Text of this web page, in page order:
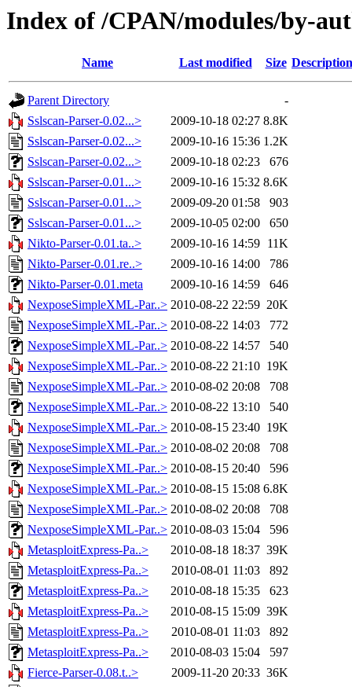
Index of /CPAN/modules/by-
Name Last modified Size Description
Parent Directory
-
Sslscan-Parser-0.02...>
2009-10-18 02:27 8.8K
Sslscan-Parser-0.02...>
2009-10-16 15:36 1.2K
Sslscan-Parser-0.02...>
2009-10-18 02:23
676
Sslscan-Parser-0.01...>
2009-10-16 15:32 8.6K
Sslscan-Parser-0.01...>
2009-09-20 01:58
903
Sslscan-Parser-0.01...>
2009-10-05 02:00
650
Nikto-Parser-0.01.ta..>
2009-10-16 14:59 11K
Nikto-Parser-0.01.re..>
2009-10-16 14:00
786
Nikto-Parser-0.01.meta
2009-10-16 14:59
646
NexposeSimpleXML-Par..> 2010-08-22 22:59 20K
NexposeSimpleXML-Par..> 2010-08-22 14:03
772
NexposeSimpleXML-Par..> 2010-08-22 14:57
540
NexposeSimpleXML-Par..> 2010-08-22 21:10 19K
NexposeSimpleXML-Par..> 2010-08-02 20:08
708
NexposeSimpleXML-Par..> 2010-08-22 13:10
540
NexposeSimpleXML-Par..> 2010-08-15 23:40 19K
NexposeSimpleXML-Par..> 2010-08-02 20:08
708
NexposeSimpleXML-Par..> 2010-08-15 20:40
596
NexposeSimpleXML-Par..> 2010-08-15 15:08 6.8K
NexposeSimpleXML-Par..> 2010-08-02 20:08
708
NexposeSimpleXML-Par..> 2010-08-03 15:04
596
MetasploitExpress-Pa..>
2010-08-18 18:37 39K
MetasploitExpress-Pa..>
2010-08-01 11:03
892
MetasploitExpress-Pa..>
2010-08-18 15:35
623
MetasploitExpress-Pa..>
2010-08-15 15:09 39K
MetasploitExpress-Pa..>
2010-08-01 11:03
892
MetasploitExpress-Pa..>
2010-08-03 15:04
597
Fierce-Parser-0.08.t..>
2009-11-20 20:33 36K